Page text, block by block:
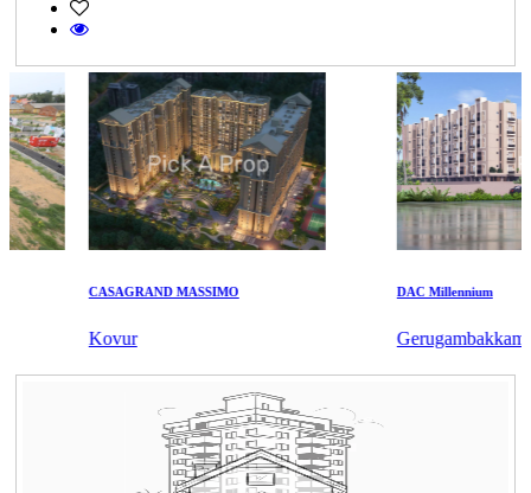
CASAGRAND MASSIMO
Kovur
DAC Millennium
Gerugambakkam